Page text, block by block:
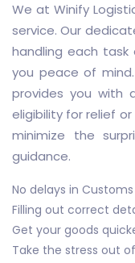
We at Winify
service. Our
handling each task
you peace of
provides you with
eligibility for relief
minimize the
guidance.
No delays in
Filling out correct
Get your goods
Take the stress out